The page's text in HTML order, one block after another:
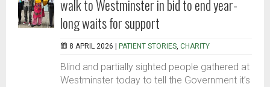
walk to Westminster in bid to end year-
long waits for support
8 APRIL 2026 | PATIENT STORIES, CHARITY
Blind and partially sighted people gathered at
Westminster today to tell the Government it’s